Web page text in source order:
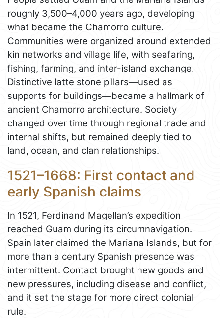
roughly 3,500–4,000 years ago, developing
what became the Chamorro culture.
Communities were organized around extended
kin networks and village life, with seafaring,
fishing, farming, and inter-island exchange.
Distinctive latte stone pillars—used as
supports for buildings—became a hallmark of
ancient Chamorro architecture. Society
changed over time through regional trade and
internal shifts, but remained deeply tied to
land, ocean, and clan relationships.
1521–1668: First contact and
early Spanish claims
In 1521, Ferdinand Magellan’s expedition
reached Guam during its circumnavigation.
Spain later claimed the Mariana Islands, but for
more than a century Spanish presence was
intermittent. Contact brought new goods and
new pressures, including disease and conflict,
and it set the stage for more direct colonial
rule.